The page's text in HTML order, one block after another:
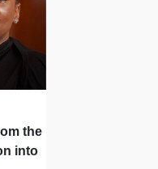
the
into